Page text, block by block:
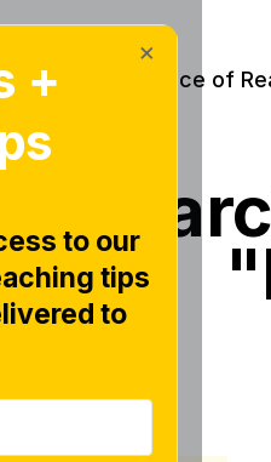
Blog Science of
×
+
to our
tips
to